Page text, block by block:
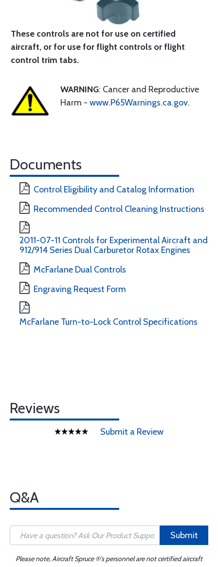
These controls are not for use on certified
aircraft, or for use for flight controls or flight
control trim tabs.
WARNING: Cancer and Reproductive
Harm - www.P65Warnings.ca.gov.
Documents
Control Eligibility and Catalog Information
Recommended Control Cleaning Instructions
2011-07-11 Controls for Experimental Aircraft and
912/914 Series Dual Carburetor Rotax Engines
McFarlane Dual Controls
Engraving Request Form
McFarlane Turn-to-Lock Control Specifications
Reviews
Submit a Review
Q&A
Submit
Please note, Aircraft Spruce ®'s personnel are not certified aircraft